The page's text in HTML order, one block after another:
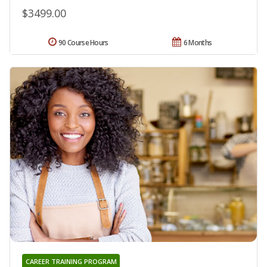
$3499.00
6 Months
90 Course Hours
CAREER TRAINING PROGRAM